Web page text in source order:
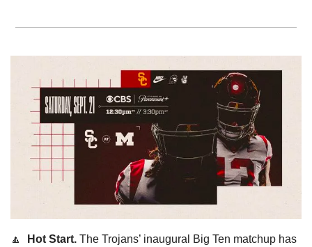
🔼 Hot Start. The Trojans’ inaugural Big Ten matchup has